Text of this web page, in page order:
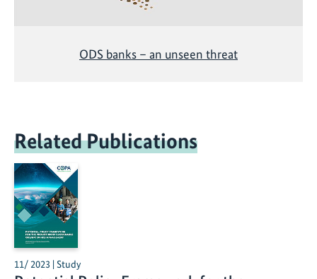
ODS banks – an unseen threat
Related Publications
11/ 2023 | Study